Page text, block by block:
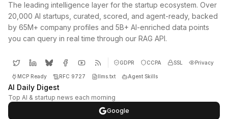
The leading intelligence layer for the startup ecosystem. Over
20,000 AI startups, curated, scored, and agent-ready, backed
by 65M+ company profiles and 5B+ AI-enriched data points
you can query in real time through our RAG API.
GDPR CCPA SSL Privacy
MCP Ready RFC 9727 llms.txt Agent Skills
AI Daily Digest
Top AI & startup news each morning
Google